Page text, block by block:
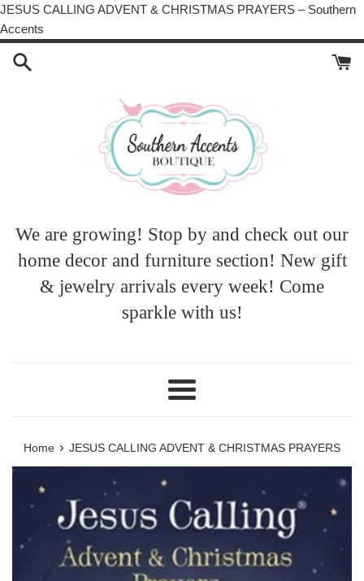
JESUS CALLING ADVENT & CHRISTMAS PRAYERS – Southern
Accents
to
We are growing! Stop by and check out our
home decor and furniture section! New gift
& jewelry arrivals every week! Come
sparkle with us!
Menu
Home › JESUS CALLING ADVENT & CHRISTMAS PRAYERS